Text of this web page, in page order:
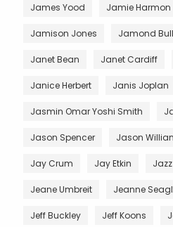
James Yood Jamie Harmon
Jamison Jones Jamond
Janet Bean Janet Cardiff
Janice Herbert Janis Joplan
Jasmin Omar Yoshi Smith
Jason Spencer Jason
Jay Crum Jay Etkin Jazz
Jeane Umbreit Jeanne
Jeff Buckley Jeff Koons